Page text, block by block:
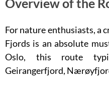
For nature enthusiasts, a
Fjords is an absolute
Oslo, this route
Geirangerfjord,